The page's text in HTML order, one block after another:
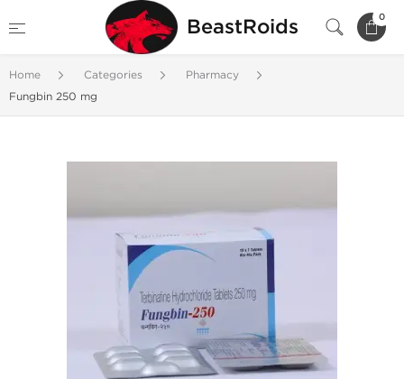
BeastRoids 0
Home Categories
Pharmacy
Fungbin 250 mg